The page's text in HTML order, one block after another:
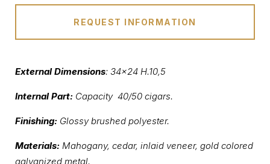
REQUEST INFORMATION
External Dimensions: 34×24 H.10,5
Internal Part: Capacity 40/50 cigars.
Finishing: Glossy brushed polyester.
Materials: Mahogany, cedar, inlaid veneer, gold colored
galvanized metal.